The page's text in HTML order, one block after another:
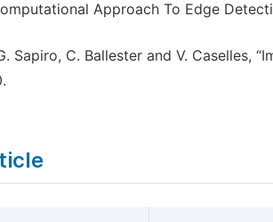
Approach To Edge
Sapiro, C. Ballester and V. Caselles,